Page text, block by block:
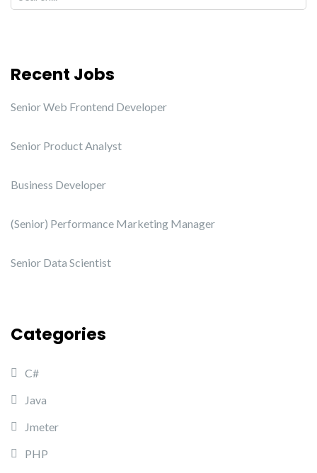
Recent Jobs
Senior Web Frontend Developer
Senior Product Analyst
Business Developer
(Senior) Performance Marketing Manager
Senior Data Scientist
Categories
C#
Java
Jmeter
PHP